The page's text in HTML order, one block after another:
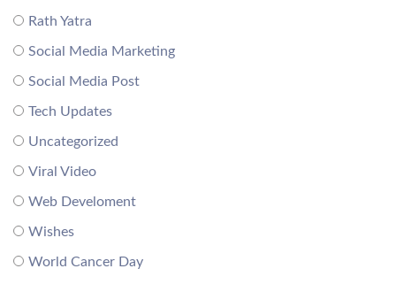
Rath Yatra
Social Media Marketing
Social Media Post
Tech Updates
Uncategorized
Viral Video
Web Develoment
Wishes
World Cancer Day